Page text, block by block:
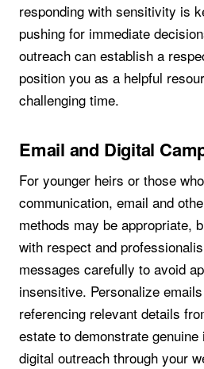
responding with sensitivity is
pushing for immediate
outreach can establish a
position you as a helpful
challenging time.
Email and Digital
For younger heirs or those
communication, email and
methods may be appropriate,
with respect and
messages carefully to avoid
insensitive. Personalize
referencing relevant details
estate to demonstrate
digital outreach through your